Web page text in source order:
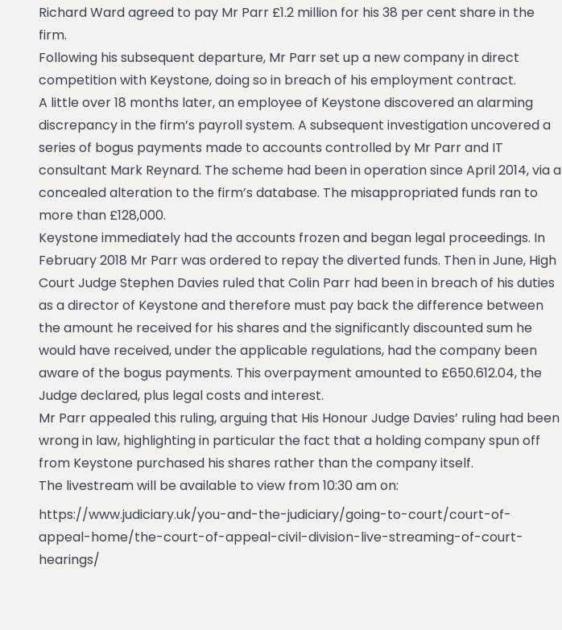
Richard Ward agreed to pay Mr Parr £1.2 million for his 38 per cent share in the
firm.
Following his subsequent departure, Mr Parr set up a new company in direct
competition with Keystone, doing so in breach of his employment contract.
A little over 18 months later, an employee of Keystone discovered an alarming
discrepancy in the firm’s payroll system. A subsequent investigation uncovered a
series of bogus payments made to accounts controlled by Mr Parr and IT
consultant Mark Reynard. The scheme had been in operation since April 2014, via a
concealed alteration to the firm’s database. The misappropriated funds ran to
more than £128,000.
Keystone immediately had the accounts frozen and began legal proceedings. In
February 2018 Mr Parr was ordered to repay the diverted funds. Then in June, High
Court Judge Stephen Davies ruled that Colin Parr had been in breach of his duties
as a director of Keystone and therefore must pay back the difference between
the amount he received for his shares and the significantly discounted sum he
would have received, under the applicable regulations, had the company been
aware of the bogus payments. This overpayment amounted to £650.612.04, the
Judge declared, plus legal costs and interest.
Mr Parr appealed this ruling, arguing that His Honour Judge Davies’ ruling had been
wrong in law, highlighting in particular the fact that a holding company spun off
from Keystone purchased his shares rather than the company itself.
The livestream will be available to view from 10:30 am on:
https://www.judiciary.uk/you-and-the-judiciary/going-to-court/court-of-
appeal-home/the-court-of-appeal-civil-division-live-streaming-of-court-
hearings/